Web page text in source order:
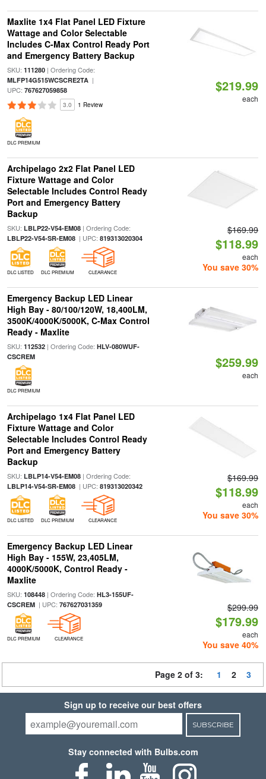
Maxlite 1x4 Flat Panel LED Fixture
Wattage and Color Selectable
Includes C-Max Control Ready Port
and Emergency Battery Backup
SKU: 111280| Ordering Code:
MLFP14G515WCSCRE2TA|
UPC: 767627059858
3.0 1 Review
DLC PREMIUM
$219.99
each
Archipelago 2x2 Flat Panel LED
Fixture Wattage and Color
Selectable Includes Control Ready
Port and Emergency Battery
Backup
SKU: LBLP22-V54-EM08| Ordering Code:
LBLP22-V54-SR-EM08| UPC: 819313020304
DLC LISTED DLC PREMIUM CLEARANCE
$169.99
$118.99
each
You save 30%
Emergency Backup LED Linear
High Bay - 80/100/120W, 18,400LM,
3500K/4000K/5000K, C-Max Control
Ready - Maxlite
SKU: 112532| Ordering Code: HLV-080WUF-
CSCREM
DLC PREMIUM
$259.99
each
Archipelago 1x4 Flat Panel LED
Fixture Wattage and Color
Selectable Includes Control Ready
Port and Emergency Battery
Backup
SKU: LBLP14-V54-EM08| Ordering Code:
LBLP14-V54-SR-EM08| UPC: 819313020342
DLC LISTED DLC PREMIUM CLEARANCE
$169.99
$118.99
each
You save 30%
Emergency Backup LED Linear
High Bay - 155W, 23,405LM,
4000K/5000K, Control Ready -
Maxlite
SKU: 108448| Ordering Code: HL3-155UF-
CSCREM| UPC: 767627031359
DLC PREMIUM CLEARANCE
$299.99
$179.99
each
You save 40%
Page 2 of 3: 1 2 3
Sign up to receive our best offers
SUBSCRIBE
Stay connected with Bulbs.com